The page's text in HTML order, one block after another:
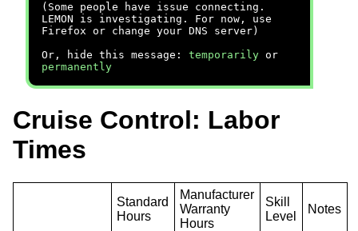
(Some people have issue connecting.
LEMON is investigating. For now, use
Firefox or change your DNS server)
Or, hide this message: temporarily or
permanently
Cruise Control: Labor
Times
Standard
Hours
Manufacturer
Warranty
Hours
Skill
Level
Notes